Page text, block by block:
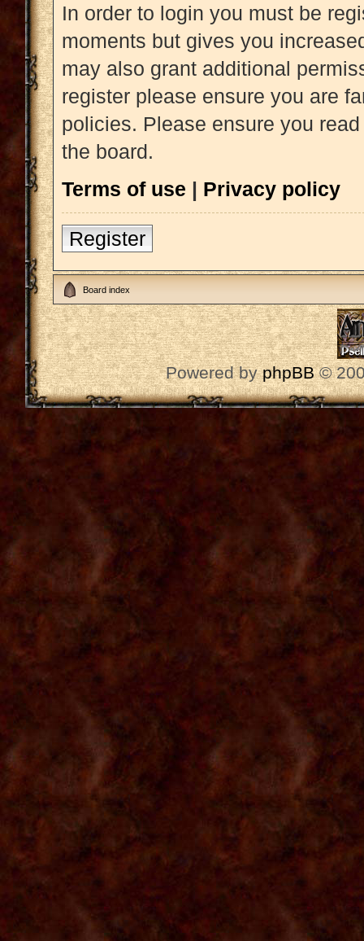
In order to login you must be
moments but gives you
may also grant additional
register please ensure you are
policies. Please ensure you
the board.
Terms of use | Privacy policy
Register
Board index
Powered byphpBB©